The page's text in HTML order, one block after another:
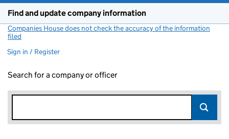
Find and update company information
Companies House does not check the accuracy of the information
filed
Sign in / Register
Search for a company or officer